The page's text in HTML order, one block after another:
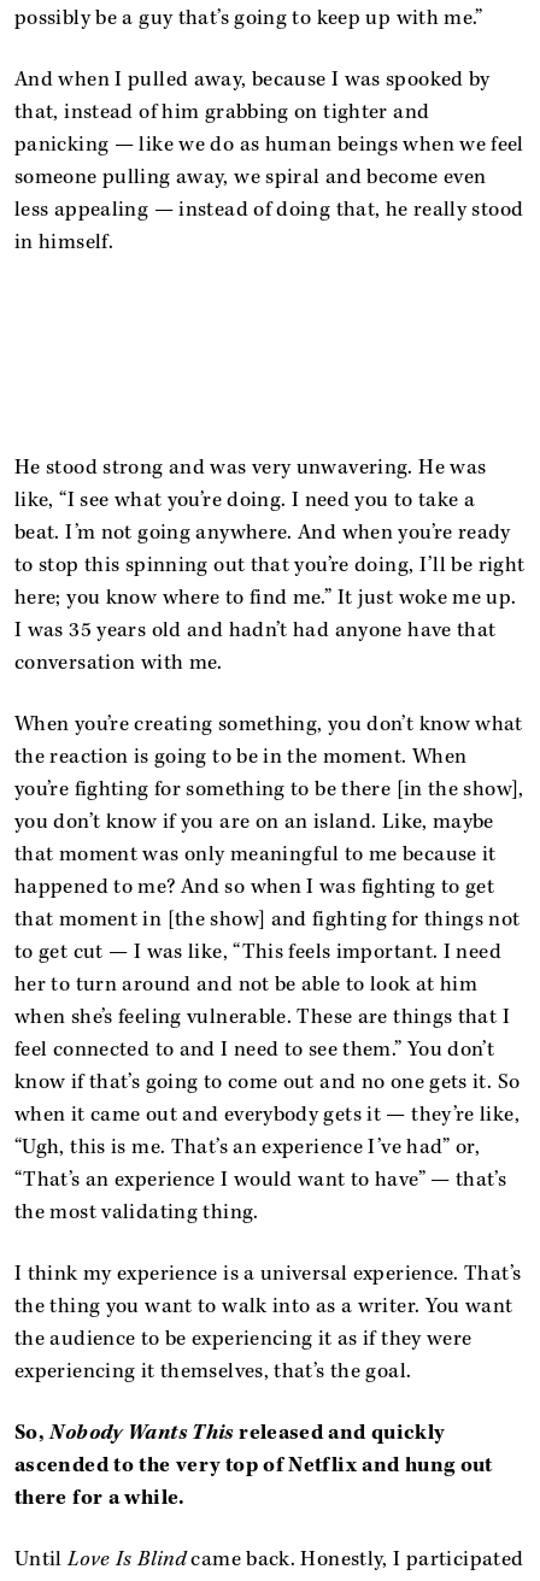
possibly be a guy that’s going to keep up with me.”
And when I pulled away, because I was spooked by
that, instead of him grabbing on tighter and
panicking — like we do as human beings when we feel
someone pulling away, we spiral and become even
less appealing — instead of doing that, he really stood
in himself.
He stood strong and was very unwavering. He was
like, “I see what you’re doing. I need you to take a
beat. I’m not going anywhere. And when you’re ready
to stop this spinning out that you’re doing, I’ll be right
here; you know where to find me.” It just woke me up.
I was 35 years old and hadn’t had anyone have that
conversation with me.
When you’re creating something, you don’t know what
the reaction is going to be in the moment. When
you’re fighting for something to be there [in the show],
you don’t know if you are on an island. Like, maybe
that moment was only meaningful to me because it
happened to me? And so when I was fighting to get
that moment in [the show] and fighting for things not
to get cut — I was like, “This feels important. I need
her to turn around and not be able to look at him
when she’s feeling vulnerable. These are things that I
feel connected to and I need to see them.” You don’t
know if that’s going to come out and no one gets it. So
when it came out and everybody gets it — they’re like,
“Ugh, this is me. That’s an experience I’ve had” or,
“That’s an experience I would want to have” — that’s
the most validating thing.
I think my experience is a universal experience. That’s
the thing you want to walk into as a writer. You want
the audience to be experiencing it as if they were
experiencing it themselves, that’s the goal.
So,Nobody Wants Thisreleased and quickly
ascended to the very top of Netflix and hung out
there for a while.
UntilLove Is Blindcame back. Honestly, I participated